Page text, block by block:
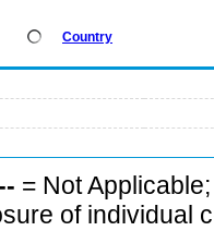
Country
= Not
of individual